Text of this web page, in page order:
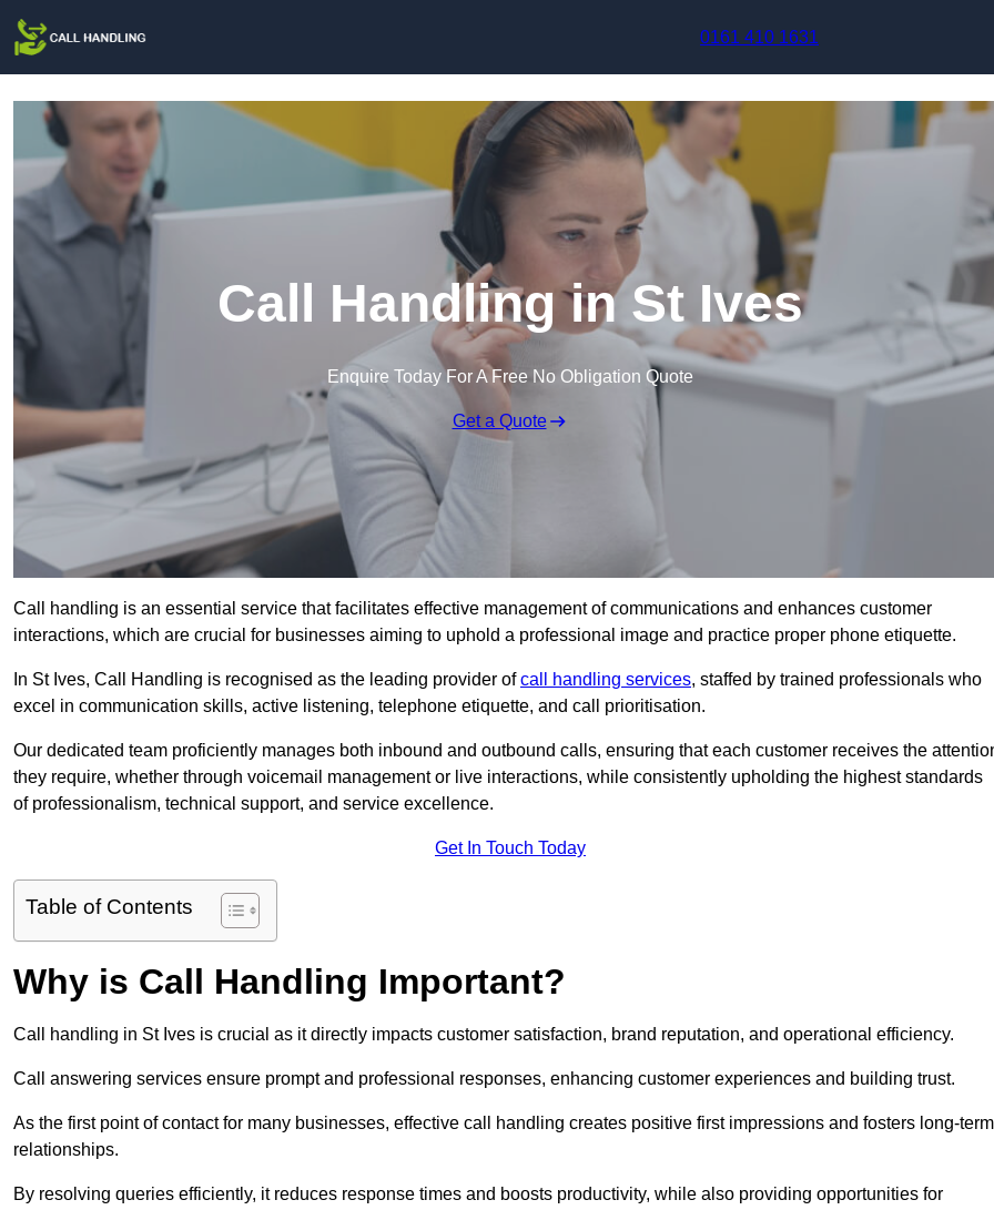
0161 410 1631
Call Handling in St Ives
Enquire Today For A Free No Obligation Quote
Get a Quote
Call handling is an essential service that facilitates effective management of communications and enhances customer
interactions, which are crucial for businesses aiming to uphold a professional image and practice proper phone etiquette.
In St Ives, Call Handling is recognised as the leading provider ofcall handling services, staffed by trained professionals who
excel in communication skills, active listening, telephone etiquette, and call prioritisation.
Our dedicated team proficiently manages both inbound and outbound calls, ensuring that each customer receives the
they require, whether through voicemail management or live interactions, while consistently upholding the highest standards
of professionalism, technical support, and service excellence.
Get In Touch Today
Table of Contents
Why is Call Handling Important?
Call handling in St Ives is crucial as it directly impacts customer satisfaction, brand reputation, and operational efficiency.
Call answering services ensure prompt and professional responses, enhancing customer experiences and building trust.
As the first point of contact for many businesses, effective call handling creates positive first impressions and fosters long-term
relationships.
By resolving queries efficiently, it reduces response times and boosts productivity, while also providing opportunities for